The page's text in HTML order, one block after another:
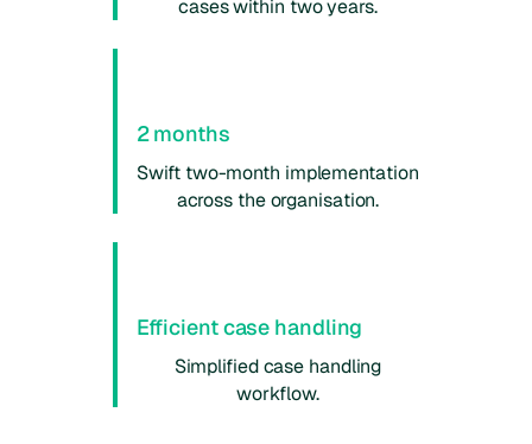
cases within two years.
2 months
Swift two-month implementation
across the organisation.
Efficient case handling
Simplified case handling
workflow.